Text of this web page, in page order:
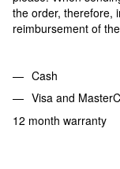
the order, therefore,
reimbursement of
Cash
Visa and
12 month warranty